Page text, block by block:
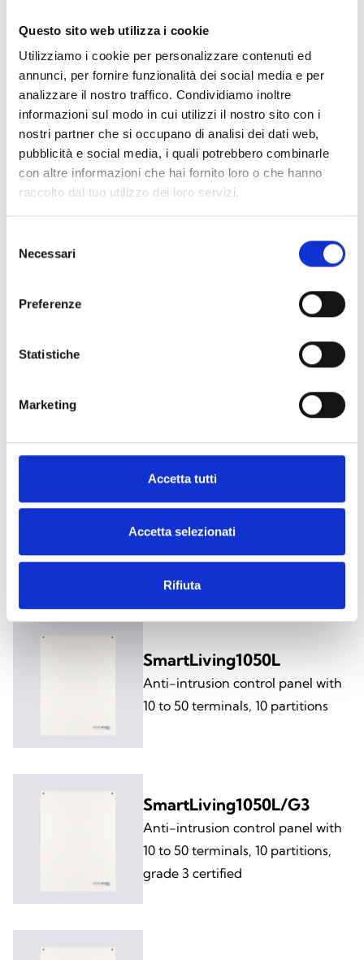
Questo sito web utilizza i cookie
Utilizziamo i cookie per personalizzare contenuti ed
annunci, per fornire funzionalità dei social media e per
analizzare il nostro traffico. Condividiamo inoltre
informazioni sul modo in cui utilizzi il nostro sito con i
nostri partner che si occupano di analisi dei dati web,
pubblicità e social media, i quali potrebbero combinarle
con altre informazioni che hai fornito loro o che hanno
raccolto dal tuo utilizzo dei loro servizi.
delNecessari
Preferenze
Statistiche
Marketing
Accetta tutti
Accetta selezionati
Rifiuta
SmartLiving505
Anti-intrusion control panel with
5 terminal, 5 partitions
SmartLiving515
Anti-intrusion control panel with
5 to 15 terminals, 5 partitions
Anti-intrusion control panel with
10 to 50 terminals, 10 partitions
10 to 50 terminals, 10 partitions,
grade 3 certified
SmartLiving1050L
Anti-intrusion control panel with
10 to 50 terminals, 10 partitions
SmartLiving1050L/G3
Anti-intrusion control panel with
10 to 50 terminals, 10 partitions,
grade 3 certified